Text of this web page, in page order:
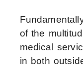
of the
medical
in both